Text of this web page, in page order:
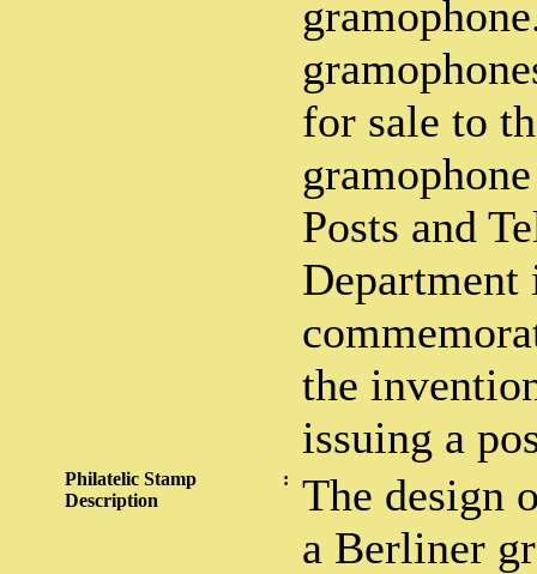
for sale to
Posts and
Department
the
issuing a
Philatelic Stamp
Description
:
The design
a Berliner